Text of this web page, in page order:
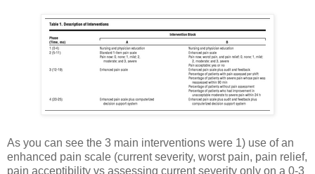
As you can see the 3 main interventions were 1) use of an
enhanced pain scale (current severity, worst pain, pain relief,
pain acceptibility vs assessing current severity only on a 0-3